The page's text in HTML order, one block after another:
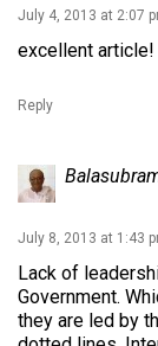
July 4, 2013 at 2:07
excellent article!
Reply
July 8, 2013 at 1:43
Lack of
Government.
they are led by